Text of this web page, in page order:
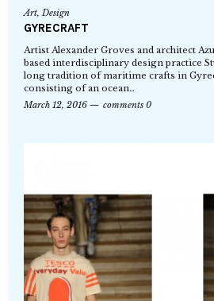
Art, Design
GYRECRAFT
Artist Alexander Groves and architect
based interdisciplinary design practice
long tradition of maritime crafts in
consisting of an ocean…
March 12, 2016
comments 0